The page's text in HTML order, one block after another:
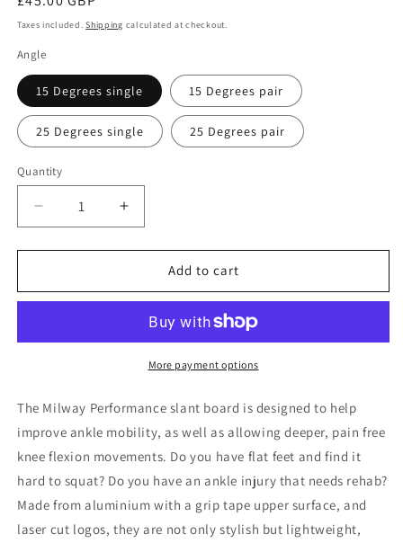
price
Taxes included.Shipping calculated at checkout.
Angle
15 Degrees single 15 Degrees pair
25 Degrees single 25 Degrees pair
Quantity
Quantity
Decrease
quantity
for
Boards
Rehab
Increase
quantity
for
Boards
Ankle
Rehab
Add to cart
More payment options
The Milway Performance slant board is designed to help
improve ankle mobility, as well as allowing deeper, pain free
knee flexion movements. Do you have flat feet and find it
hard to squat? Do you have an ankle injury that needs rehab?
Made from aluminium with a grip tape upper surface, and
laser cut logos, they are not only stylish but lightweight,